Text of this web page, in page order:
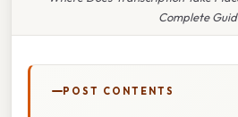
Complete
POST CONTENTS